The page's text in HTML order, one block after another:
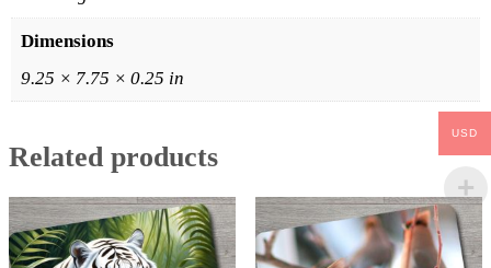
Dimensions
9.25 × 7.75 × 0.25 in
Related products
USD